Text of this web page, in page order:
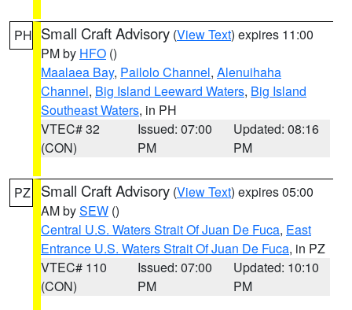
PH Small Craft Advisory (View Text) expires 11:00
PM by HFO ()
Maalaea Bay, Pailolo Channel, Alenuihaha
Channel, Big Island Leeward Waters, Big Island
Southeast Waters, in PH
VTEC# 32
(CON)
Issued: 07:00
PM
Updated: 08:16
PM
PZ Small Craft Advisory (View Text) expires 05:00
AM bySEW ()
Central U.S. Waters Strait Of Juan De Fuca, East
Entrance U.S. Waters Strait Of Juan De Fuca, in PZ
VTEC# 110
(CON)
Issued: 07:00
PM
Updated: 10:10
PM